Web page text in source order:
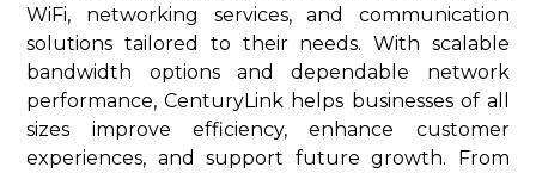
WiFi, networking services, and communication
solutions tailored to their needs. With scalable
bandwidth options and dependable network
performance, CenturyLink helps businesses of all
sizes improve efficiency, enhance customer
experiences, and support future growth. From